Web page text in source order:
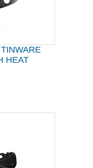
HEAT